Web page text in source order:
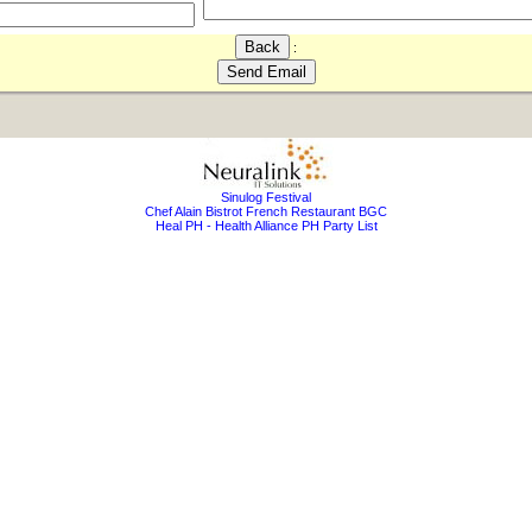
:
Sinulog Festival
Chef Alain Bistrot French Restaurant BGC
Heal PH - Health Alliance PH Party List